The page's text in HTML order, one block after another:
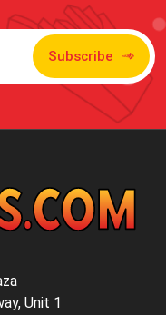
Subscribe
Unit 1